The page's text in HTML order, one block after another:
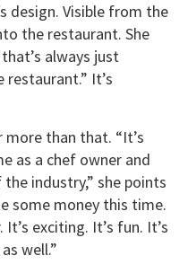
design. Visible from the
the restaurant. She
always just
It’s
than that. “It’s
as a chef owner and
industry,” she points
some money this time.
exciting. It’s fun. It’s
well.”